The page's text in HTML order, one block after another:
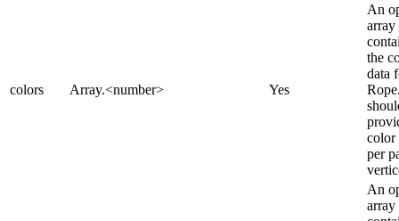
colors Array.<number> Yes
An
array
the
data
color
per
An
array